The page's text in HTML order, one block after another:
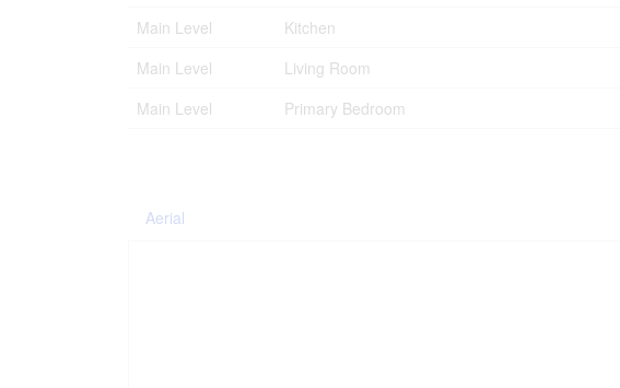
Main Level
Kitchen
Main Level
Living Room
Main Level
Primary Bedroom
Aerial